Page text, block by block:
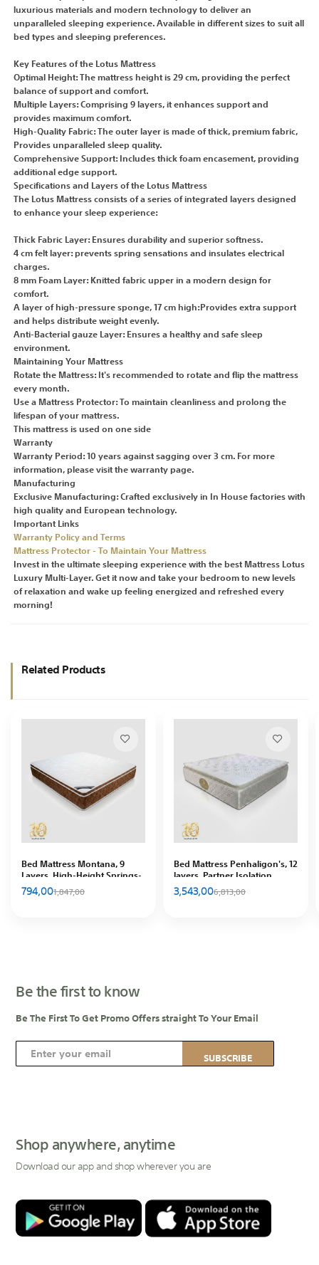
luxurious materials and modern technology to deliver an
unparalleled sleeping experience. Available in different sizes to suit all
bed types and sleeping preferences.
Key Features of the Lotus Mattress
Optimal Height: The mattress height is 29 cm, providing the perfect
balance of support and comfort.
Multiple Layers: Comprising 9 layers, it enhances support and
provides maximum comfort.
High-Quality Fabric: The outer layer is made of thick, premium fabric,
Provides unparalleled sleep quality.
Comprehensive Support: Includes thick foam encasement, providing
additional edge support.
Specifications and Layers of the Lotus Mattress
The Lotus Mattress consists of a series of integrated layers designed
to enhance your sleep experience:
Thick Fabric Layer: Ensures durability and superior softness.
4 cm felt layer: prevents spring sensations and insulates electrical
charges.
8 mm Foam Layer: Knitted fabric upper in a modern design for
comfort.
A layer of high-pressure sponge, 17 cm high:Provides extra support
and helps distribute weight evenly.
Anti-Bacterial gauze Layer: Ensures a healthy and safe sleep
environment.
Maintaining Your Mattress
Rotate the Mattress: It's recommended to rotate and flip the mattress
every month.
Use a Mattress Protector: To maintain cleanliness and prolong the
lifespan of your mattress.
This mattress is used on one side
Warranty
Warranty Period: 10 years against sagging over 3 cm. For more
information, please visit the warranty page.
Manufacturing
Exclusive Manufacturing: Crafted exclusively in In House factories with
high quality and European technology.
Important Links
Warranty Policy and Terms
Mattress Protector - To Maintain Your Mattress
Invest in the ultimate sleeping experience with the best Mattress Lotus
Luxury Multi-Layer. Get it now and take your bedroom to new levels
of relaxation and wake up feeling energized and refreshed every
morning!
Related Products
Bed Mattress Montana, 9
Layers, High-Height Springs-
Good ventilation, In Hous
794,001,847,00
Bed Mattress Penhaligon's, 12
layers, Partner Isolation
Feature, In House
3,543,006,813,00
Be the first to know
Be The First To Get Promo Offers straight To Your Email
S
i
f
o
O
r
SUBSCRIBE
Shop anywhere, anytime
Download our app and shop wherever you are